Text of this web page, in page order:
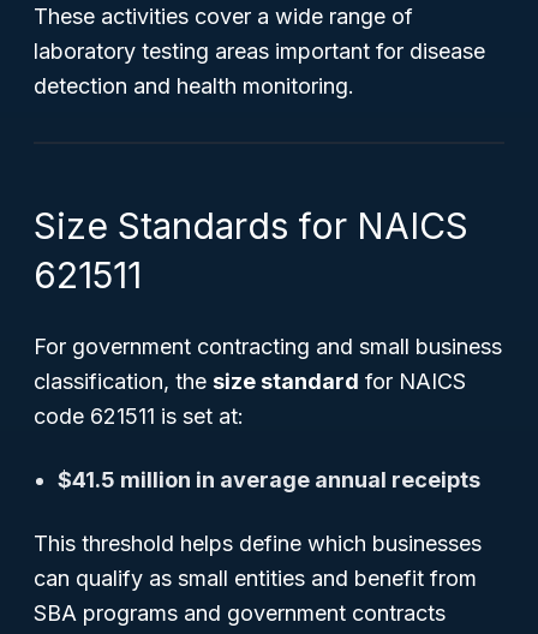
These activities cover a wide range of
laboratory testing areas important for disease
detection and health monitoring.
Size Standards for NAICS
621511
For government contracting and small business
classification, the size standard for NAICS
code 621511 is set at:
$41.5 million in average annual receipts
This threshold helps define which businesses
can qualify as small entities and benefit from
SBA programs and government contracts